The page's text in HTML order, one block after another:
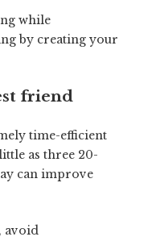
while
by creating your
friend
time-efficient
as three 20-
can improve
avoid